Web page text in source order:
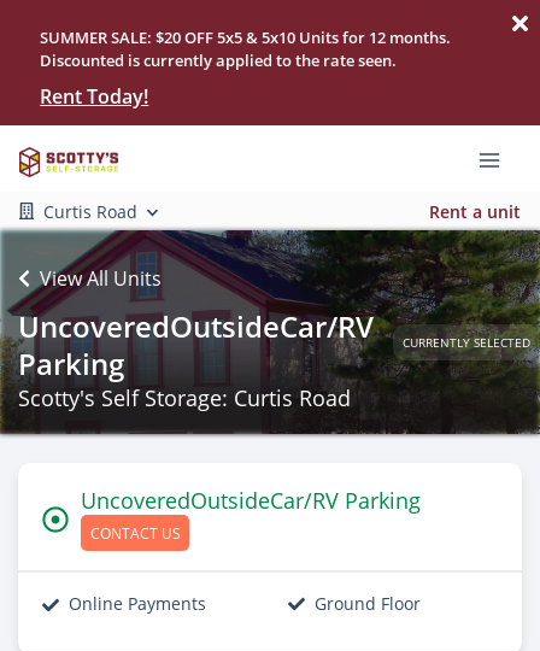
SUMMER SALE: $20 OFF 5x5 & 5x10 Units for 12 months.
Discounted is currently applied to the rate seen.
Rent Today!
Curtis Road Rent a unit
View All Units
UncoveredOutsideCar/RV
Parking
CURRENTLY SELECTED
Scotty's Self Storage: Curtis Road
UncoveredOutsideCar/RV Parking
CONTACT US
Online Payments Ground Floor